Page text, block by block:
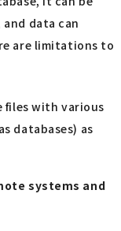
data can
are limitations to
files with various
databases) as
systems and